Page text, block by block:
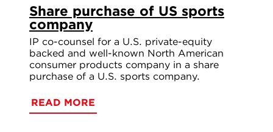
Share purchase of US sports
company
IP co-counsel for a U.S. private-equity
backed and well-known North American
consumer products company in a share
purchase of a U.S. sports company.
READ MORE